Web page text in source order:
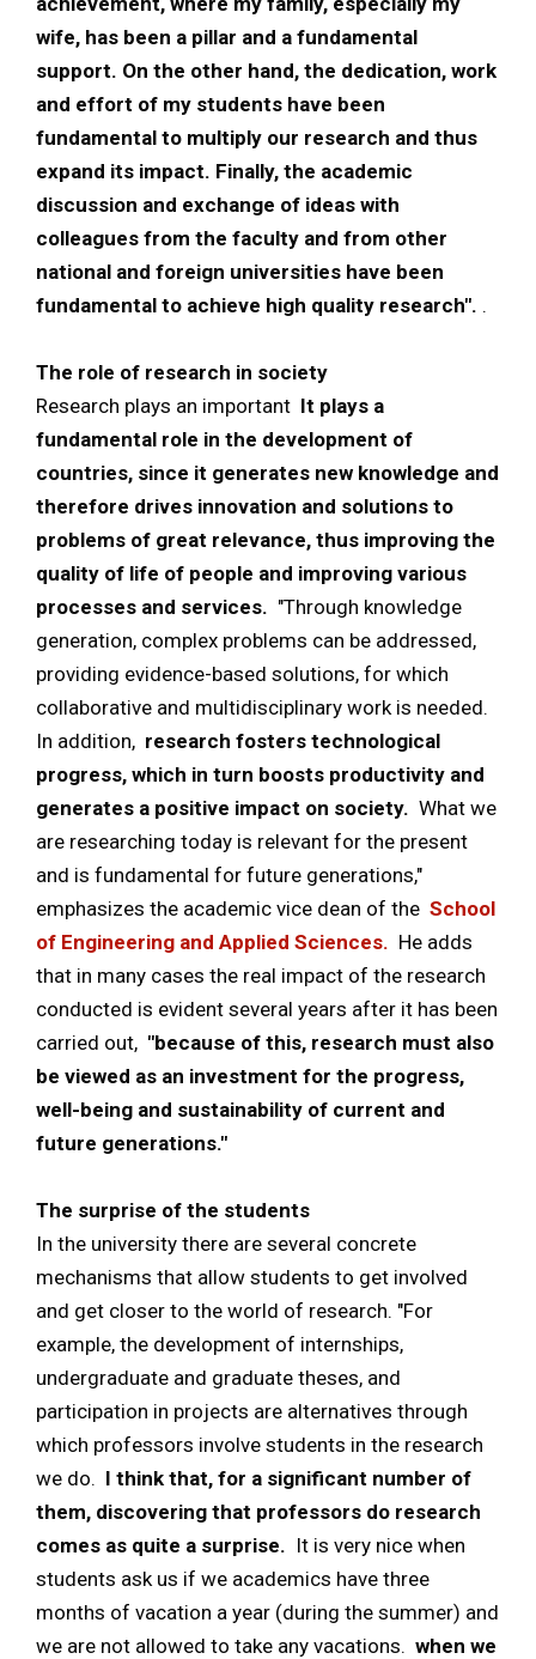
wife, has been a pillar and a fundamental
support. On the other hand, the dedication, work
and effort of my students have been
fundamental to multiply our research and thus
expand its impact. Finally, the academic
discussion and exchange of ideas with
colleagues from the faculty and from other
national and foreign universities have been
fundamental to achieve high quality research". .
The role of research in society
Research plays an important It plays a
fundamental role in the development of
countries, since it generates new knowledge and
therefore drives innovation and solutions to
problems of great relevance, thus improving the
quality of life of people and improving various
processes and services. "Through knowledge
generation, complex problems can be addressed,
providing evidence-based solutions, for which
collaborative and multidisciplinary work is needed.
In addition, research fosters technological
progress, which in turn boosts productivity and
generates a positive impact on society. What we
are researching today is relevant for the present
and is fundamental for future generations,"
emphasizes the academic vice dean of the School
of Engineering and Applied Sciences. He adds
that in many cases the real impact of the research
conducted is evident several years after it has been
carried out, "because of this, research must also
be viewed as an investment for the progress,
well-being and sustainability of current and
future generations."
The surprise of the students
In the university there are several concrete
mechanisms that allow students to get involved
and get closer to the world of research. "For
example, the development of internships,
undergraduate and graduate theses, and
participation in projects are alternatives through
which professors involve students in the research
we do. I think that, for a significant number of
them, discovering that professors do research
comes as quite a surprise. It is very nice when
students ask us if we academics have three
months of vacation a year (during the summer) and
we are not allowed to take any vacations. when we